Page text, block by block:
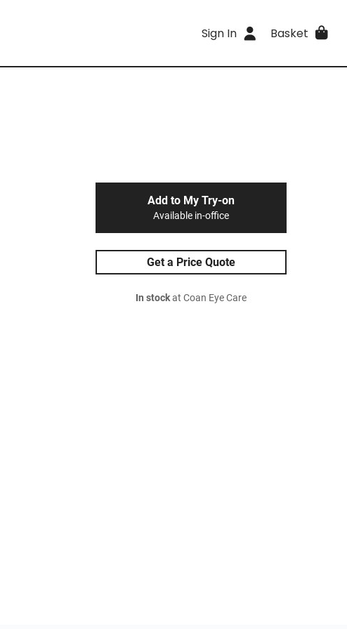
Sign In Basket
Add to My Try-on
Available in-office
Get a Price Quote
In stockat Coan Eye Care